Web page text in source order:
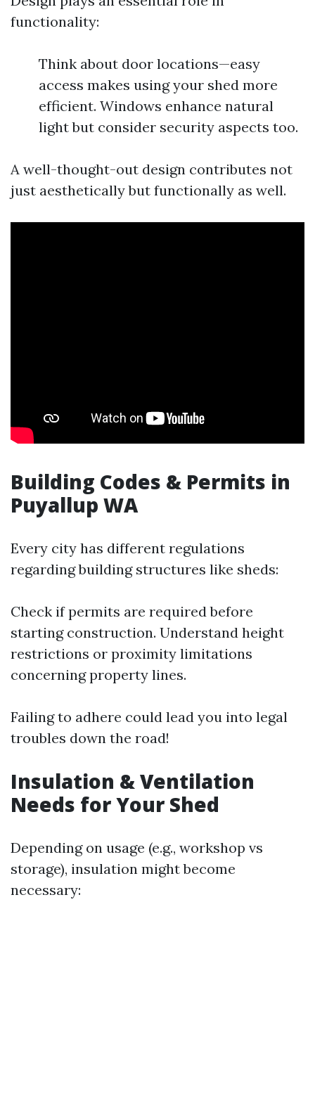
functionality:
Think about door locations—easy
access makes using your shed more
efficient. Windows enhance natural
light but consider security aspects too.
A well-thought-out design contributes not
just aesthetically but functionally as well.
Building Codes & Permits in
Puyallup WA
Every city has different regulations
regarding building structures like sheds:
Check if permits are required before
starting construction. Understand height
restrictions or proximity limitations
concerning property lines.
Failing to adhere could lead you into legal
troubles down the road!
Insulation & Ventilation
Needs for Your Shed
Depending on usage (e.g., workshop vs
storage), insulation might become
necessary: